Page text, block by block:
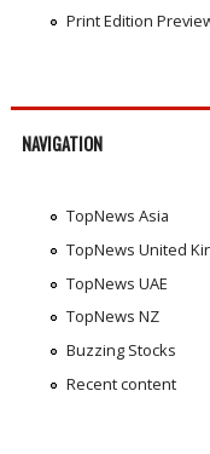
Print Edition
NAVIGATION
TopNews Asia
TopNews United
TopNews UAE
TopNews NZ
Buzzing Stocks
Recent content